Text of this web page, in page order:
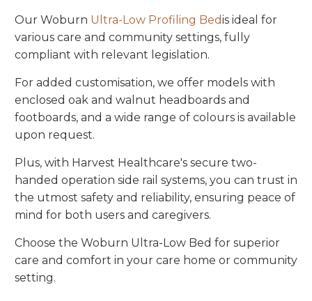
Our Woburn Ultra-Low Profiling Bedis ideal for
various care and community settings, fully
compliant with relevant legislation.
For added customisation, we offer models with
enclosed oak and walnut headboards and
footboards, and a wide range of colours is available
upon request.
Plus, with Harvest Healthcare's secure two-
handed operation side rail systems, you can trust in
the utmost safety and reliability, ensuring peace of
mind for both users and caregivers.
Choose the Woburn Ultra-Low Bed for superior
care and comfort in your care home or community
setting.